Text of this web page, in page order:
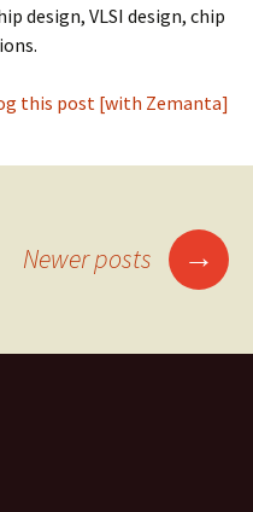
design, VLSI design, chip
Newer posts →